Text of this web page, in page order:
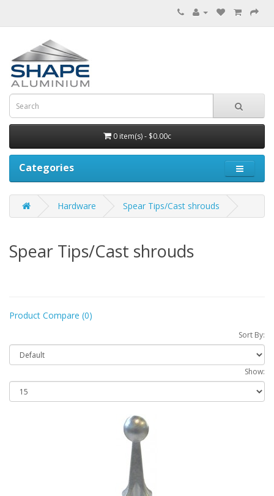
0 item(s) - $0.00c
Categories
Hardware Spear Tips/Cast shrouds
Spear Tips/Cast shrouds
Product Compare (0)
Sort By:
Show: